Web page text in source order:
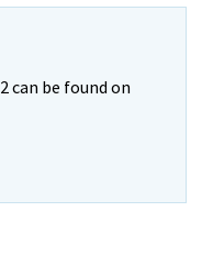
can be found on